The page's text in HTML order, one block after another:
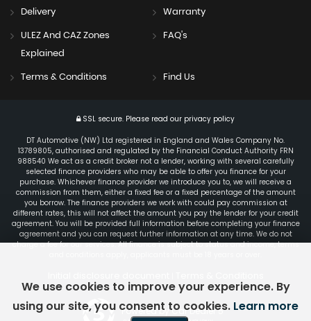
Delivery Warranty
ULEZ And CAZ Zones
Explained
FAQ's
Terms & Conditions Find Us
SSL secure. Please read our privacy policy
DT Automotive (NW) Ltd registered in England and Wales Company No.
13789805, authorised and regulated by the Financial Conduct Authority FRN
988540 We act as a credit broker not a lender, working with several carefully
selected finance providers who may be able to offer you finance for your
purchase. Whichever finance provider we introduce you to, we will receive a
commission from them, either a fixed fee or a fixed percentage of the amount
you borrow. The finance providers we work with could pay commission at
different rates, this will not affect the amount you pay the lender for your credit
agreement. You will be provided full information before completing your finance
agreement and you can request further information at any time. We do not
charge a fee for our services. All finance is subject to status and income, terms
Powered by Car Dealer 5
We use cookies to improve your experience. By
using our site, you consent to cookies. Learn more